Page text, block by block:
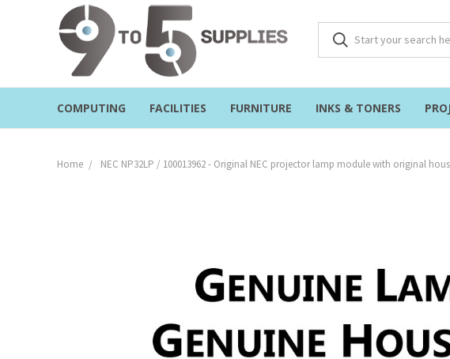
COMPUTING FACILITIES FURNITURE INKS & TONERS
Home NEC NP32LP / 100013962 - Original NEC projector lamp module with original